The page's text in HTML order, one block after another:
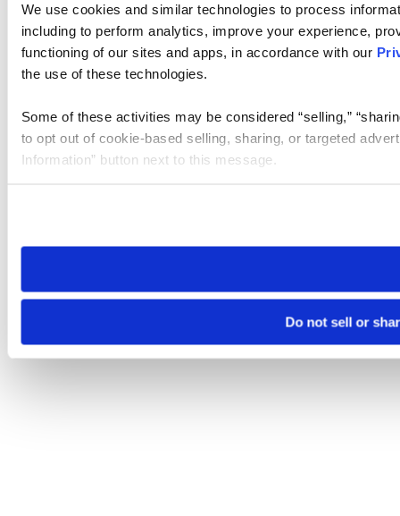
We use cookies and similar technologies to process
including to perform analytics, improve your experience,
functioning of our sites and apps, in accordance with our
the use of these technologies.
Some of these activities may be considered “selling,”
to opt out of cookie-based selling, sharing, or targeted
Information” button next to this message.
need to be set again.
Do not sell or